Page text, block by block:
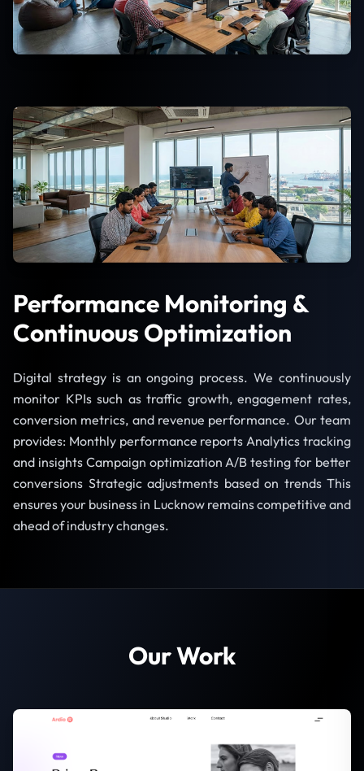
Performance Monitoring &
Continuous Optimization
Digital strategy is an ongoing process. We continuously
monitor KPIs such as traffic growth, engagement rates,
conversion metrics, and revenue performance. Our team
provides: Monthly performance reports Analytics tracking
and insights Campaign optimization A/B testing for better
conversions Strategic adjustments based on trends This
ensures your business in Lucknow remains competitive and
ahead of industry changes.
Our Work